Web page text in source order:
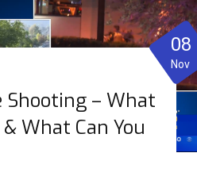
Shooting – What
What Can You
08
Nov